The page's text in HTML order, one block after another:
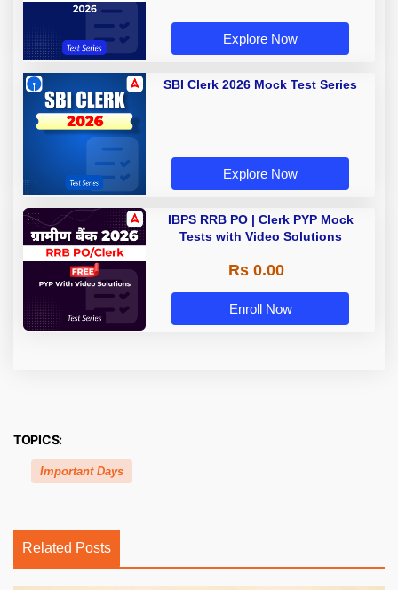
Explore Now
SBI Clerk 2026 Mock Test Series
Explore Now
IBPS RRB PO | Clerk PYP Mock
Tests with Video Solutions
Rs 0.00
Enroll Now
TOPICS:
Important Days
Related Posts